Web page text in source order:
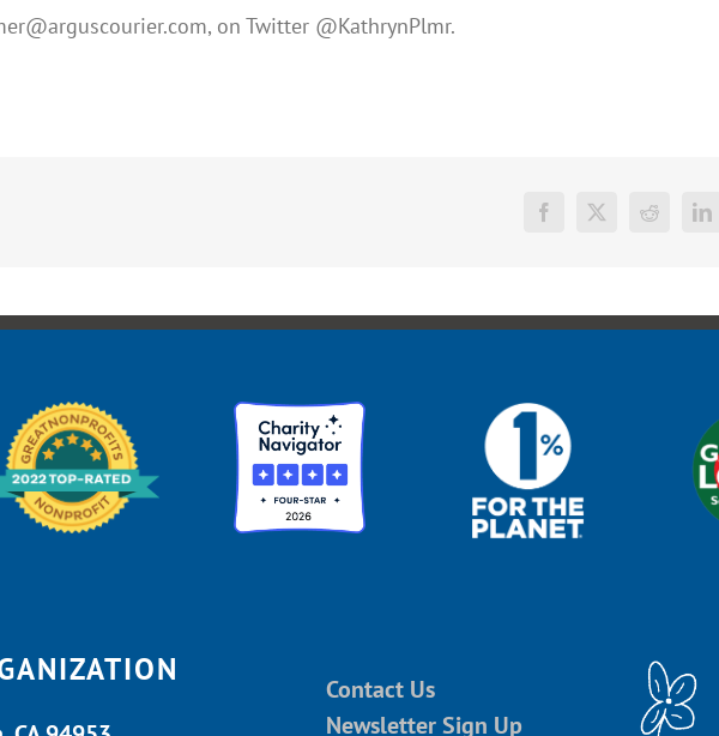
, on Twitter @KathrynPlmr.
Facebook
X Reddit
Contact Us
Newsletter Sign Up